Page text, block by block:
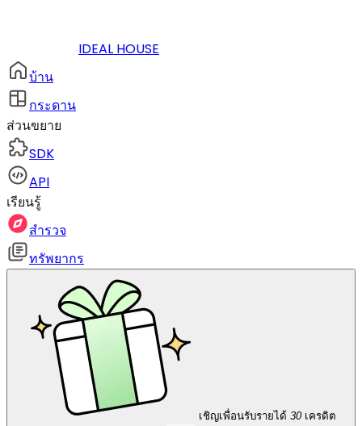
IDEAL HOUSE
บ้าน
กระดาน
ส่วนขยาย
SDK
API
เรียนรู้
สำรวจ
ทรัพยากร
เชิญเพื่อนรับรายได้ 30 เครดิต